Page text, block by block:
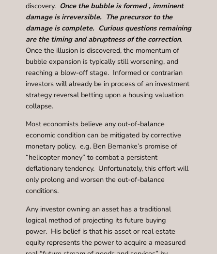
discovery. Once the bubble is formed , imminent
damage is irreversible. The precursor to the
damage is complete. Curious questions remaining
are the timing and abruptness of the correction.
Once the illusion is discovered, the momentum of
bubble expansion is typically still worsening, and
reaching a blow-off stage. Informed or contrarian
investors will already be in process of an investment
strategy reversal betting upon a housing valuation
collapse.
Most economists believe any out-of-balance
economic condition can be mitigated by corrective
monetary policy. e.g. Ben Bernanke’s promise of
“helicopter money” to combat a persistent
deflationary tendency. Unfortunately, this effort will
only prolong and worsen the out-of-balance
conditions.
Any investor owning an asset has a traditional
logical method of projecting its future buying
power. His belief is that his asset or real estate
equity represents the power to acquire a measured